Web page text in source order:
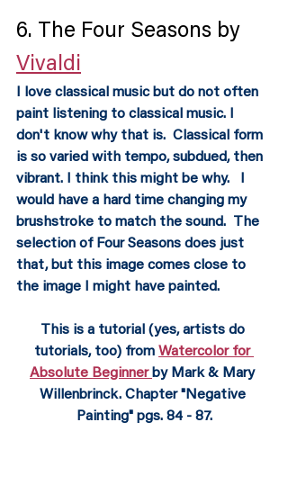
6. The Four Seasons by
Vivaldi
I love classical music but do not often
paint listening to classical music. I
don't know why that is.  Classical form
is so varied with tempo, subdued, then
vibrant. I think this might be why.   I
would have a hard time changing my
brushstroke to match the sound.  The
selection of Four Seasons does just
that, but this image comes close to
the image I might have painted.
This is a tutorial (yes, artists do
tutorials, too) from Watercolor for
Absolute Beginner by Mark & Mary
Willenbrinck. Chapter "Negative
Painting" pgs. 84 - 87.